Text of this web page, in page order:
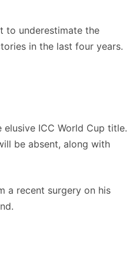
to underestimate the
in the last four years.
elusive ICC World Cup title.
be absent, along with
a recent surgery on his